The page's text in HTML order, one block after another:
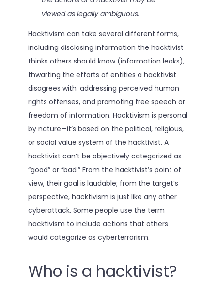
viewed as legally ambiguous.
Hacktivism can take several different forms,
including disclosing information the hacktivist
thinks others should know (information leaks),
thwarting the efforts of entities a hacktivist
disagrees with, addressing perceived human
rights offenses, and promoting free speech or
freedom of information. Hacktivism is personal
by nature—it’s based on the political, religious,
or social value system of the hacktivist. A
hacktivist can’t be objectively categorized as
“good” or “bad.” From the hacktivist’s point of
view, their goal is laudable; from the target’s
perspective, hacktivism is just like any other
cyberattack. Some people use the term
hacktivism to include actions that others
would categorize as cyberterrorism.
Who is a hacktivist?